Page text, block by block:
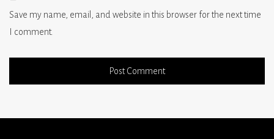
Save my name, email, and website in this browser for the next time
I comment.